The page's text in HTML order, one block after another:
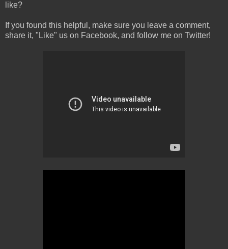
like?
If you found this helpful, make sure you leave a comment,
share it, "Like" us on Facebook, and follow me on Twitter!